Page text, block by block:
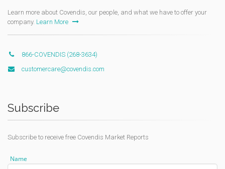
Learn more about Covendis, our people, and what we have to offer your
company. Learn More
866-COVENDIS (268-3634)
customercare@covendis.com
Subscribe
Subscribe to receive free Covendis Market Reports
Name